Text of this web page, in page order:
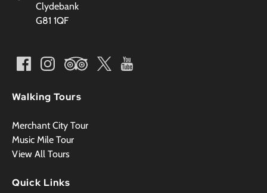
Clydebank
G81 1QF
Walking Tours
Merchant City Tour
Music Mile Tour
View All Tours
Quick Links